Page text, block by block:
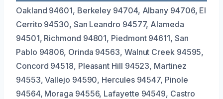
Oakland 94601, Berkeley 94704, Albany 94706, El
Cerrito 94530, San Leandro 94577, Alameda
94501, Richmond 94801, Piedmont 94611, San
Pablo 94806, Orinda 94563, Walnut Creek 94595,
Concord 94518, Pleasant Hill 94523, Martinez
94553, Vallejo 94590, Hercules 94547, Pinole
94564, Moraga 94556, Lafayette 94549, Castro